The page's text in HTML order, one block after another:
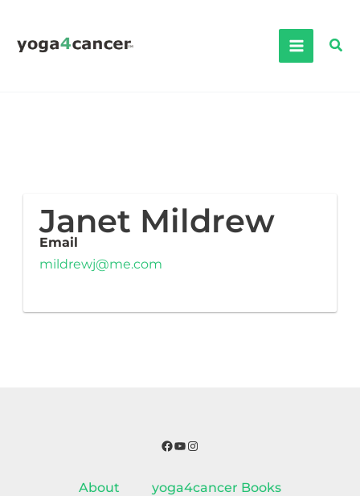
content
Janet Mildrew
Email
mildrewj@me.com
Facebook
YouTube
Instagram
About
yoga4cancer Books